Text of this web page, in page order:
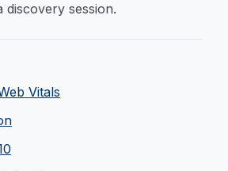
discovery session.
Vitals